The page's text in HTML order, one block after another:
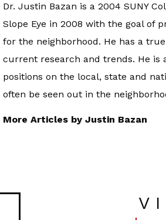
Dr. Justin Bazan is a 2004 SUNY
Slope Eye in 2008 with the goal of
for the neighborhood. He has a
current research and trends. He is
positions on the local, state and
often be seen out in the
More Articles by Justin Bazan